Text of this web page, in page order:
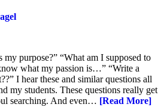
purpose?” “What am I supposed to
what my passion is…” “Write a
I hear these and similar questions all
my students. These questions really get
searching. And even… [Read More]